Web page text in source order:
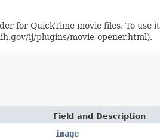
for QuickTime movie files. To
ij/plugins/movie-opener.html).
Field and Description
image